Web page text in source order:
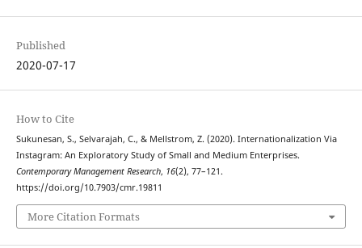
Published
2020-07-17
How to Cite
Sukunesan, S., Selvarajah, C., & Mellstrom, Z. (2020). Internationalization Via
Instagram: An Exploratory Study of Small and Medium Enterprises.
Contemporary Management Research, 16(2), 77–121.
https://doi.org/10.7903/cmr.19811
More Citation Formats